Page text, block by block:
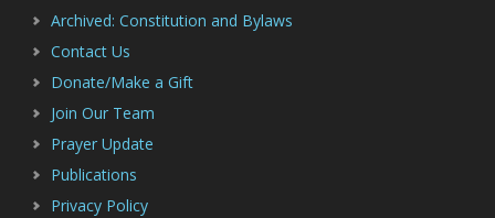
Archived: Constitution and Bylaws
Contact Us
Donate/Make a Gift
Join Our Team
Prayer Update
Publications
Privacy Policy